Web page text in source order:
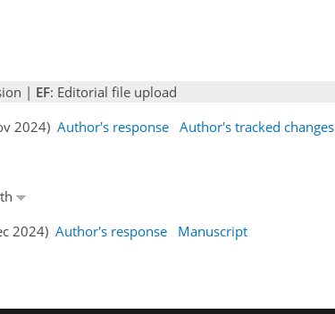
| EF: Editorial file upload
2024) Author's response Author's tracked changes
2024) Author's response Manuscript